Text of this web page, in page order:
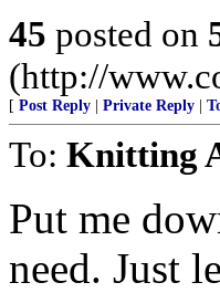
45 posted on
(http://
[ Post Reply Private Reply
To: Knitting
Put me
need. Just